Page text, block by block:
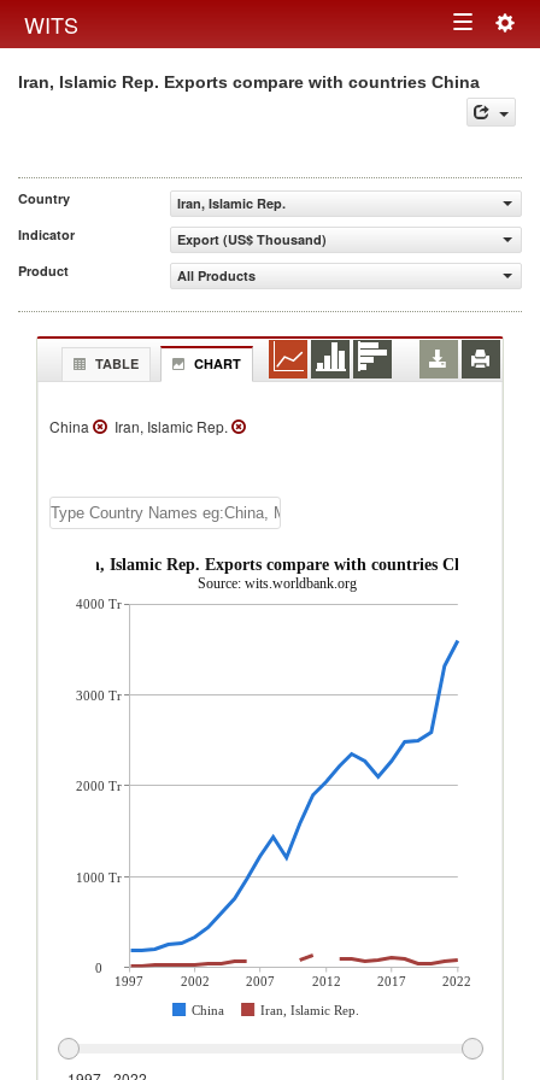
WITS Toggle
navigation
Iran, Islamic Rep. Exports compare with countries China
Country
Iran, Islamic Rep.
Indicator
Export (US$ Thousand)
Product
All Products
TABLE CHART
China Iran, Islamic Rep.
Iran, Islamic Rep. Exports compare with countries China
Source: wits.worldbank.org
1997 2002 2007 2012 2017
2022
China
Iran, Islamic Rep.
4000 Tr
3000 Tr
2000 Tr
1000 Tr
0